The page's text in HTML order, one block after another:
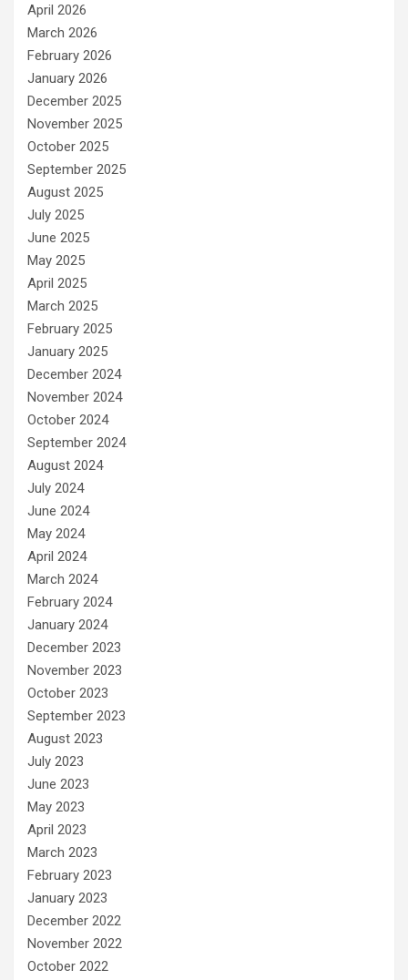
April 2026
March 2026
February 2026
January 2026
December 2025
November 2025
October 2025
September 2025
August 2025
July 2025
June 2025
May 2025
April 2025
March 2025
February 2025
January 2025
December 2024
November 2024
October 2024
September 2024
August 2024
July 2024
June 2024
May 2024
April 2024
March 2024
February 2024
January 2024
December 2023
November 2023
October 2023
September 2023
August 2023
July 2023
June 2023
May 2023
April 2023
March 2023
February 2023
January 2023
December 2022
November 2022
October 2022